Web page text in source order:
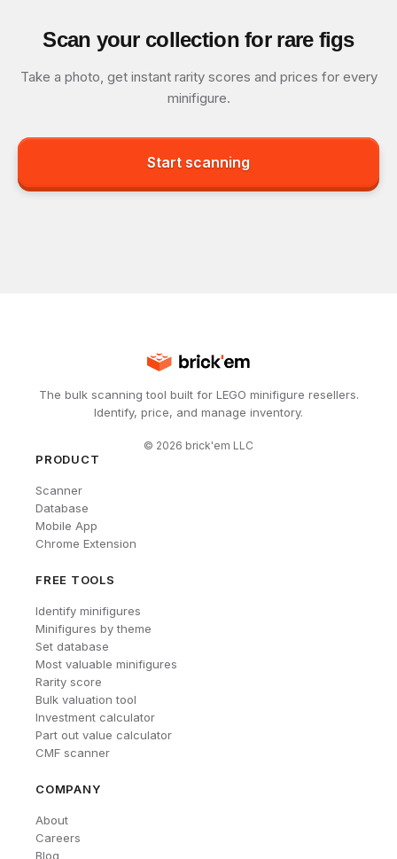
Scan your collection for rare figs
Take a photo, get instant rarity scores and prices for every
minifigure.
Start scanning
The bulk scanning tool built for LEGO minifigure resellers.
Identify, price, and manage inventory.
© 2026 brick'em LLC
PRODUCT
Scanner
Database
Mobile App
Chrome Extension
FREE TOOLS
Identify minifigures
Minifigures by theme
Set database
Most valuable minifigures
Rarity score
Bulk valuation tool
Investment calculator
Part out value calculator
CMF scanner
COMPANY
About
Careers
Blog